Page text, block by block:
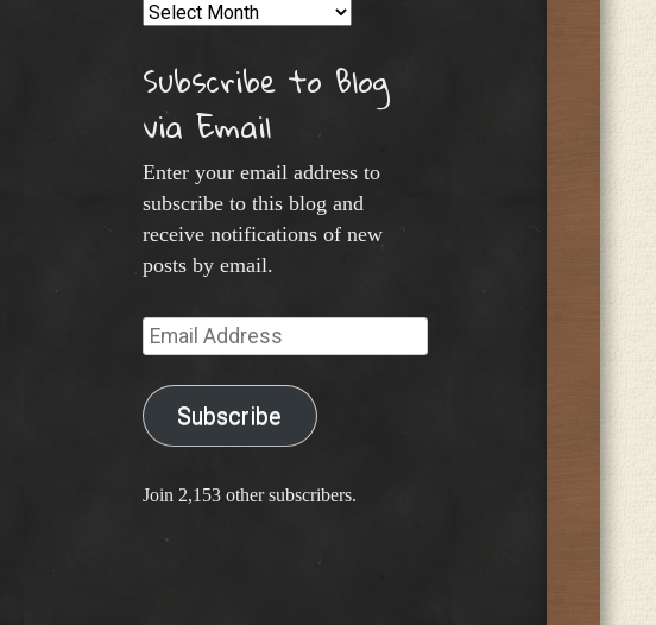
Archives
Subscribe to Blog
via Email
Enter your email address to
subscribe to this blog and
receive notifications of new
posts by email.
Email
Address
Subscribe
Join 2,153 other subscribers.